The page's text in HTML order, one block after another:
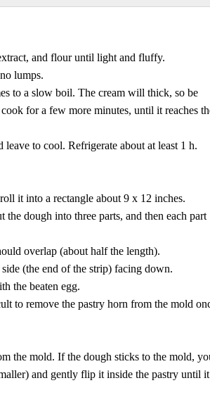
and flour until light and fluffy.
lumps.
to a slow boil. The cream will thick, so be
for a few more minutes, until it reaches
to cool. Refrigerate about at least 1 h.
it into a rectangle about 9 x 12 inches.
dough into three parts, and then each part
overlap (about half the length).
(the end of the strip) facing down.
the beaten egg.
to remove the pastry horn from the mold
the mold. If the dough sticks to the mold,
and gently flip it inside the pastry until it